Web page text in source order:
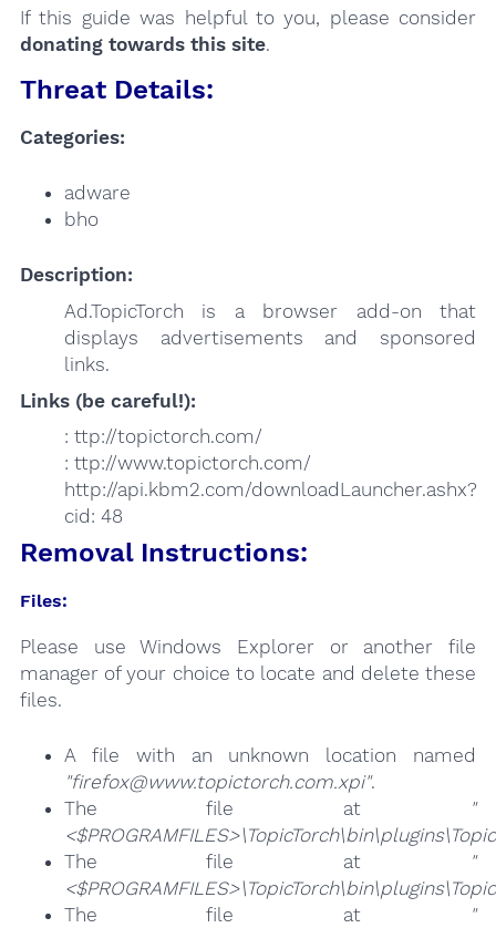
If this guide was helpful to you, please consider
donating towards this site.
Threat Details:
Categories:
adware
bho
Description:
Ad.TopicTorch is a browser add-on that
displays advertisements and sponsored
links.
Links (be careful!):
: ttp://topictorch.com/
: ttp://www.topictorch.com/
http://api.kbm2.com/downloadLauncher.ashx?
cid: 48
Removal Instructions:
Files:
Please use Windows Explorer or another file
manager of your choice to locate and delete these
files.
A file with an unknown location named
"firefox@www.topictorch.com.xpi".
The file at
"
The file at
"
The file at
"